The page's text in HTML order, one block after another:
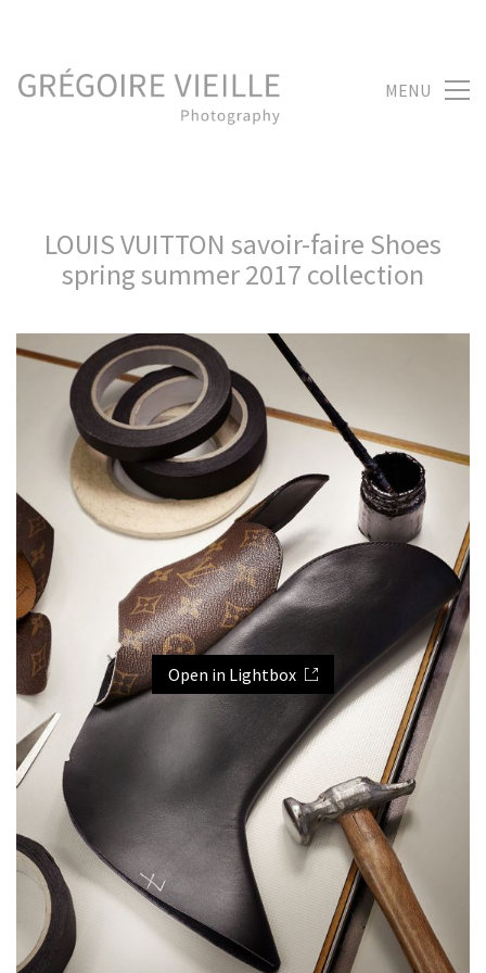
MENU
LOUIS VUITTON savoir-faire Shoes
spring summer 2017 collection
Open in Lightbox